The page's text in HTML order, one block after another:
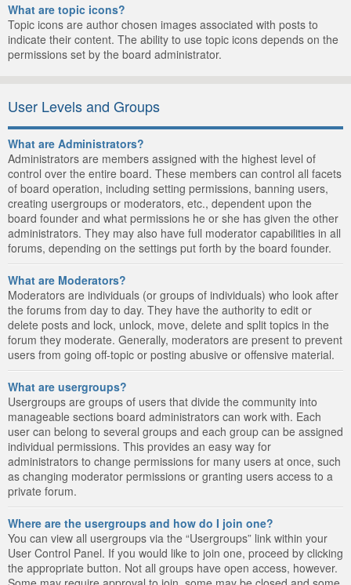
What are topic icons?
Topic icons are author chosen images associated with posts to
indicate their content. The ability to use topic icons depends on the
permissions set by the board administrator.
User Levels and Groups
What are Administrators?
Administrators are members assigned with the highest level of
control over the entire board. These members can control all facets
of board operation, including setting permissions, banning users,
creating usergroups or moderators, etc., dependent upon the
board founder and what permissions he or she has given the other
administrators. They may also have full moderator capabilities in all
forums, depending on the settings put forth by the board founder.
What are Moderators?
Moderators are individuals (or groups of individuals) who look after
the forums from day to day. They have the authority to edit or
delete posts and lock, unlock, move, delete and split topics in the
forum they moderate. Generally, moderators are present to prevent
users from going off-topic or posting abusive or offensive material.
What are usergroups?
Usergroups are groups of users that divide the community into
manageable sections board administrators can work with. Each
user can belong to several groups and each group can be assigned
individual permissions. This provides an easy way for
administrators to change permissions for many users at once, such
as changing moderator permissions or granting users access to a
private forum.
Where are the usergroups and how do I join one?
You can view all usergroups via the “Usergroups” link within your
User Control Panel. If you would like to join one, proceed by clicking
the appropriate button. Not all groups have open access, however.